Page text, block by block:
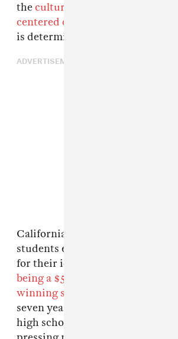
thecultural push towards math-
centered curricula
is determined to kick off 2017
ADVERTISEMENT
California-based brand Vans is
students everywhere to create
for their iconic canvas shoes, the
being a $50,000 donation going
winning school's art program
seven years, Vans has raised over
high school art programs. As